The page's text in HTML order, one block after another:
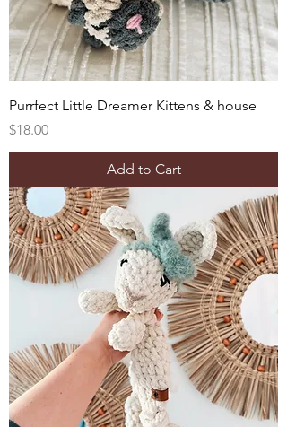
Purrfect Little Dreamer Kittens & house
Price
$18.00
Add to Cart